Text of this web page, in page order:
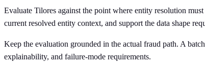
Evaluate Tilores against the point where entity resolution
current resolved entity context, and support the data shape
Keep the evaluation grounded in the actual fraud path. A
explainability, and failure-mode requirements.